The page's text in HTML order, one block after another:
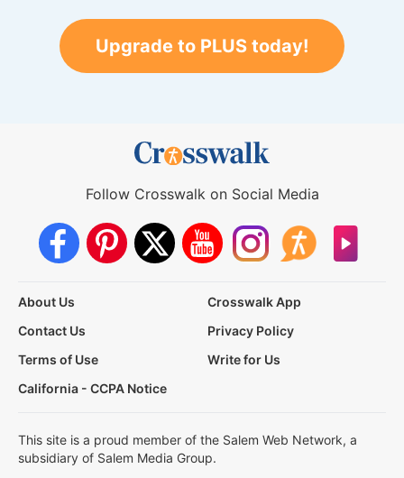
Upgrade to PLUS today!
Follow Crosswalk on Social Media
About Us
Crosswalk App
Contact Us
Privacy Policy
Terms of Use
Write for Us
California - CCPA Notice
This site is a proud member of the Salem Web Network, a
subsidiary of Salem Media Group.